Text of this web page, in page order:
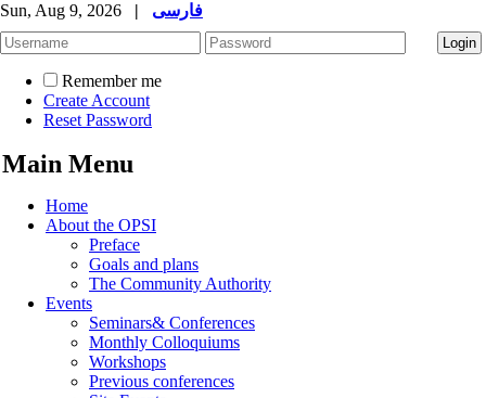
Sun, Aug 9, 2026 | فارسی
Remember me
Create Account
Reset Password
Main Menu
Home
About the OPSI
Preface
Goals and plans
The Community Authority
Events
Seminars& Conferences
Monthly Colloquiums
Workshops
Previous conferences